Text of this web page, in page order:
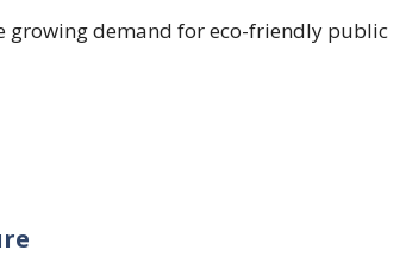
growing demand for eco-friendly public